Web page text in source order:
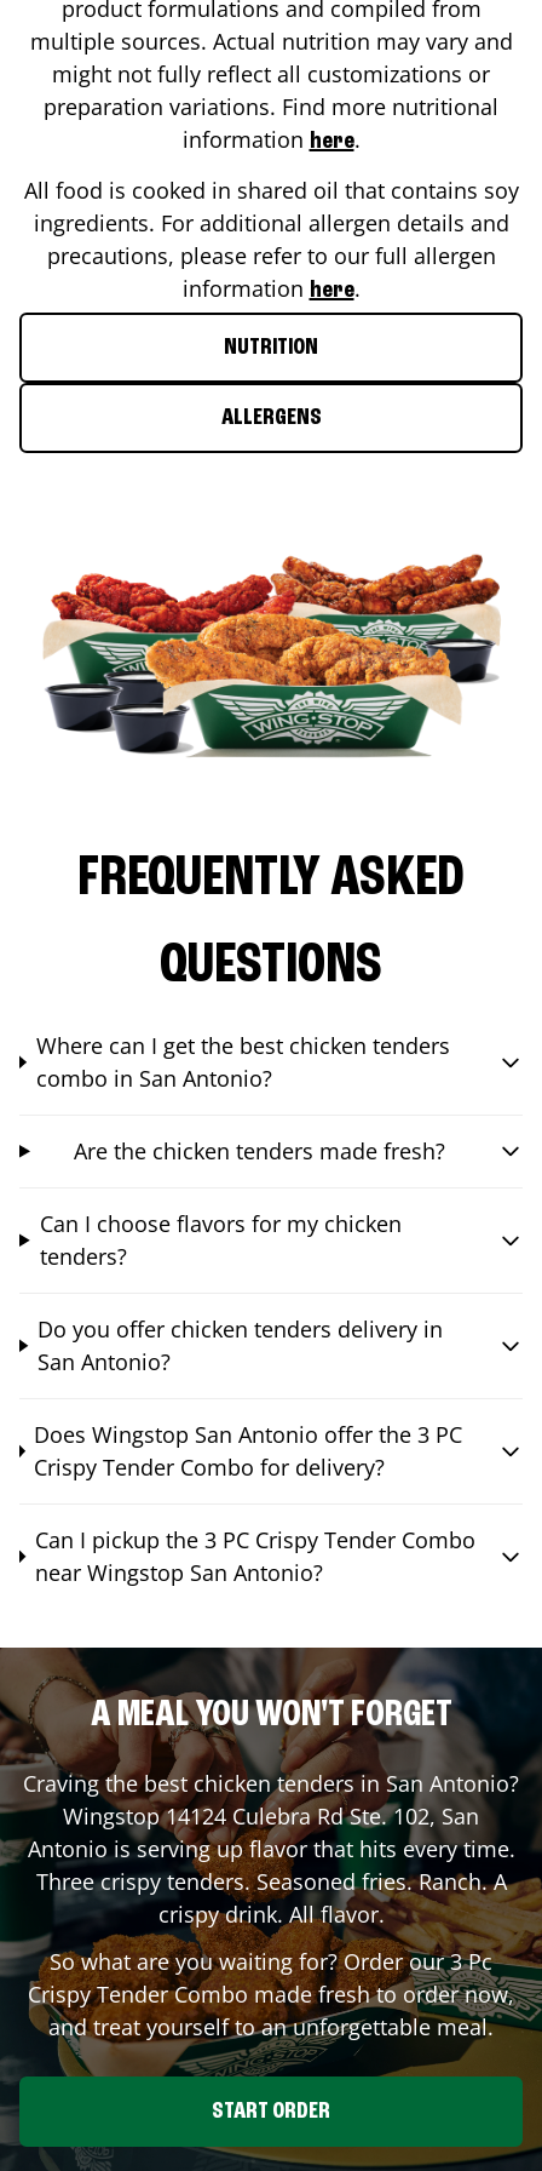
product formulations and compiled from
multiple sources. Actual nutrition may vary and
might not fully reflect all customizations or
preparation variations. Find more nutritional
information here.
All food is cooked in shared oil that contains soy
ingredients. For additional allergen details and
precautions, please refer to our full allergen
information here.
NUTRITION
ALLERGENS
FREQUENTLY ASKED
QUESTIONS
Where can I get the best chicken tenders
combo in San Antonio?
Are the chicken tenders made fresh?
Can I choose flavors for my chicken
tenders?
Do you offer chicken tenders delivery in
San Antonio?
Does Wingstop San Antonio offer the 3 PC
Crispy Tender Combo for delivery?
Can I pickup the 3 PC Crispy Tender Combo
near Wingstop San Antonio?
A MEAL YOU WON'T FORGET
Craving the best chicken tenders in San Antonio?
Wingstop14124 Culebra Rd Ste. 102, San
Antonio is serving up flavor that hits every time.
Three crispy tenders. Seasoned fries. Ranch. A
crispy drink. All flavor.
So what are you waiting for? Order our 3 Pc
Crispy Tender Combo made fresh to order now,
and treat yourself to an unforgettable meal.
START ORDER